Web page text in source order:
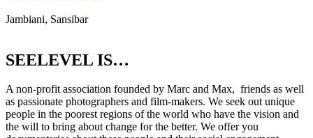
Jambiani, Sansibar
SEELEVEL IS…
A non-profit association founded by Marc and Max, friends as well
as passionate photographers and film-makers. We seek out unique
people in the poorest regions of the world who have the vision and
the will to bring about change for the better. We offer you